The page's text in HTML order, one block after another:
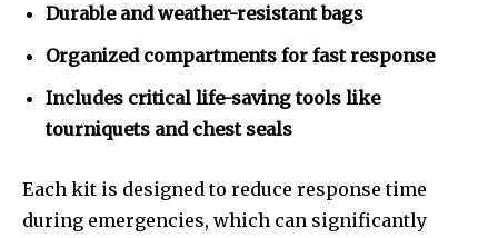
Durable and weather-resistant bags
Organized compartments for fast response
Includes critical life-saving tools like
tourniquets and chest seals
Each kit is designed to reduce response time
during emergencies, which can significantly